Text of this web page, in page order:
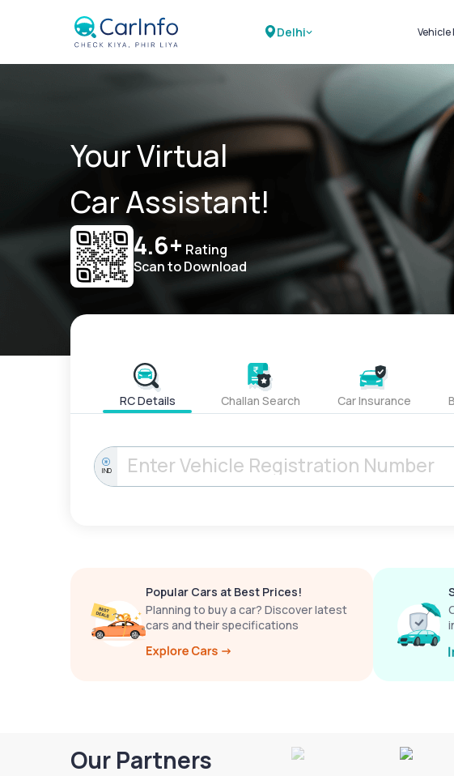
Delhi Vehicle
Your Virtual
Car Assistant!
4.6+ Rating
Scan to Download
RC Details Challan Search Car Insurance
IND
Popular Cars at Best Prices!
Planning to buy a car? Discover latest
cars and their specifications
Our Partners